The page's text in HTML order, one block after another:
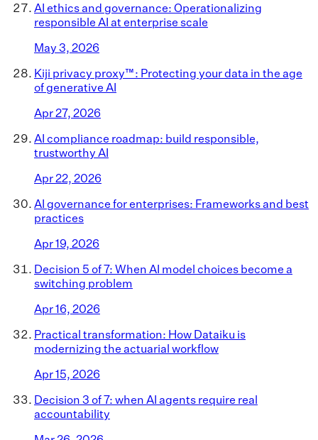
AI ethics and governance: Operationalizing
responsible AI at enterprise scale
May 3, 2026
Kiji privacy proxy™: Protecting your data in the age
of generative AI
Apr 27, 2026
AI compliance roadmap: build responsible,
trustworthy AI
Apr 22, 2026
AI governance for enterprises: Frameworks and best
practices
Apr 19, 2026
Decision 5 of 7: When AI model choices become a
switching problem
Apr 16, 2026
Practical transformation: How Dataiku is
modernizing the actuarial workflow
Apr 15, 2026
Decision 3 of 7: when AI agents require real
accountability